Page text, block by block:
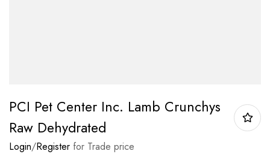
PCI Pet Center Inc. Lamb Crunchys
Raw Dehydrated
Login/Register for Trade price